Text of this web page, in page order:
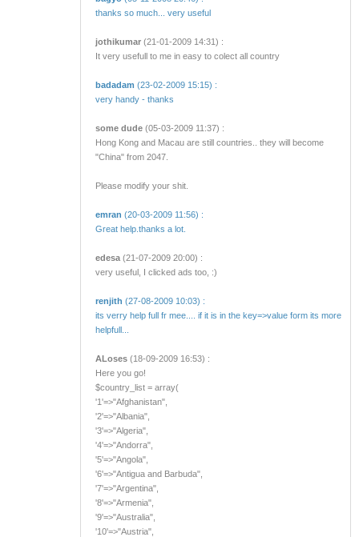
thanks so much... very useful
jothikumar(21-01-2009 14:31) :
It very usefull to me in easy to colect all country
badadam (23-02-2009 15:15) :
very handy - thanks
some dude(05-03-2009 11:37) :
Hong Kong and Macau are still countries.. they will become
"China" from 2047.
Please modify your shit.
emran (20-03-2009 11:56) :
Great help.thanks a lot.
edesa(21-07-2009 20:00) :
very useful, I clicked ads too, :)
renjith (27-08-2009 10:03) :
its verry help full fr mee.... if it is in the key=>value form its more
helpfull...
ALoses(18-09-2009 16:53) :
Here you go!
$country_list = array(
'1'=>"Afghanistan",
'2'=>"Albania",
'3'=>"Algeria",
'4'=>"Andorra",
'5'=>"Angola",
'6'=>"Antigua and Barbuda",
'7'=>"Argentina",
'8'=>"Armenia",
'9'=>"Australia",
'10'=>"Austria",